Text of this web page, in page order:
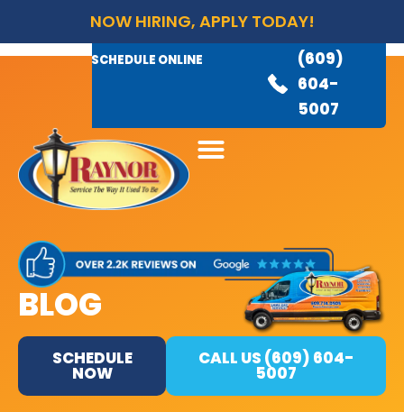
NOW HIRING, APPLY TODAY!
SCHEDULE ONLINE
(609)
604-
5007
AVAILABLE 24/7
(609)
845-
BLOG
SCHEDULE
NOW
CALL US (609) 604-
5007